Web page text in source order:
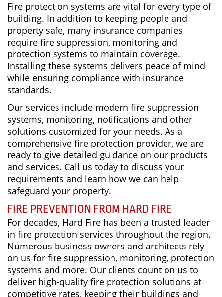
Fire protection systems are vital for every type of
building. In addition to keeping people and
property safe, many insurance companies
require fire suppression, monitoring and
protection systems to maintain coverage.
Installing these systems delivers peace of mind
while ensuring compliance with insurance
standards.
Our services include modern fire suppression
systems, monitoring, notifications and other
solutions customized for your needs. As a
comprehensive fire protection provider, we are
ready to give detailed guidance on our products
and services. Call us today to discuss your
requirements and learn how we can help
safeguard your property.
FIRE PREVENTION FROM HARD FIRE
For decades, Hard Fire has been a trusted leader
in fire protection services throughout the region.
Numerous business owners and architects rely
on us for fire suppression, monitoring, protection
systems and more. Our clients count on us to
deliver high-quality fire protection solutions at
competitive rates, keeping their buildings and